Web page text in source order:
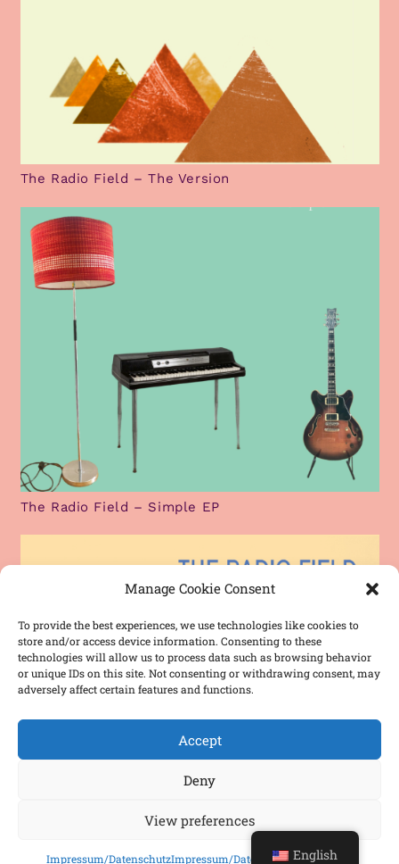
Manage Cookie Consent
To provide the best experiences, we use technologies like cookies to
store and/or access device information. Consenting to these
technologies will allow us to process data such as browsing behavior
or unique IDs on this site. Not consenting or withdrawing consent, may
adversely affect certain features and functions.
Accept
Deny
View preferences
Impressum/DatenschutzImpressum/DatenschutzImpressum
The Radio Field – The Version
The Radio Field – Simple EP
English